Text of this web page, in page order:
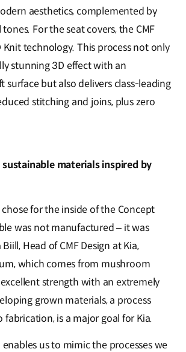
aesthetics, complemented by
For the seat covers, the CMF
technology. This process not only
stunning 3D effect with an
surface but also delivers class-leading
stitching and joins, plus zero
sustainable materials inspired by
for the inside of the Concept
was not manufactured – it was
Head of CMF Design at Kia,
which comes from mushroom
strength with an extremely
grown materials, a process
fabrication, is a major goal for Kia.
enables us to mimic the processes we